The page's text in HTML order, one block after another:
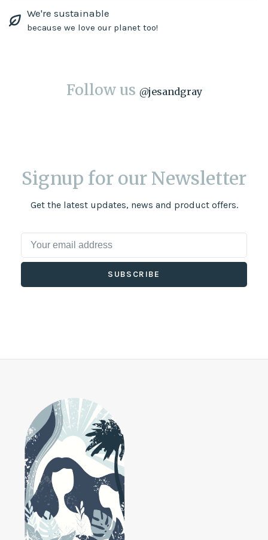
We're sustainable
because we love our planet too!
Follow us @jesandgray
Signup for our Newsletter
Get the latest updates, news and product offers.
SUBSCRIBE